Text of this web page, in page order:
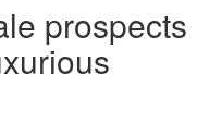
prospects